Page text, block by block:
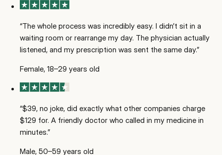
“The whole process was incredibly easy. I didn’t sit in a
waiting room or rearrange my day. The physician actually
listened, and my prescription was sent the same day.”
Female, 18–29 years old
“$39, no joke, did exactly what other companies charge
$129 for. A friendly doctor who called in my medicine in
minutes.”
Male, 50–59 years old